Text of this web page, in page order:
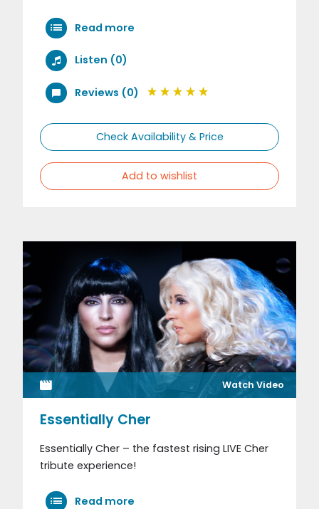
Read more
Listen (0)
Reviews (0)
Check Availability & Price
Add to wishlist
Watch Video
Essentially Cher
Essentially Cher – the fastest rising LIVE Cher
tribute experience!
Read more